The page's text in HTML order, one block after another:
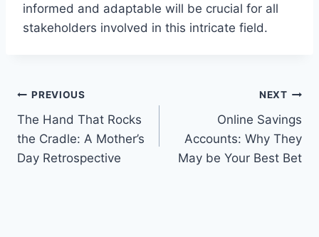
informed and adaptable will be crucial for all
stakeholders involved in this intricate field.
Post
navigation
PREVIOUS
The Hand That Rocks
the Cradle: A Mother’s
Day Retrospective
NEXT
Online Savings
Accounts: Why They
May be Your Best Bet